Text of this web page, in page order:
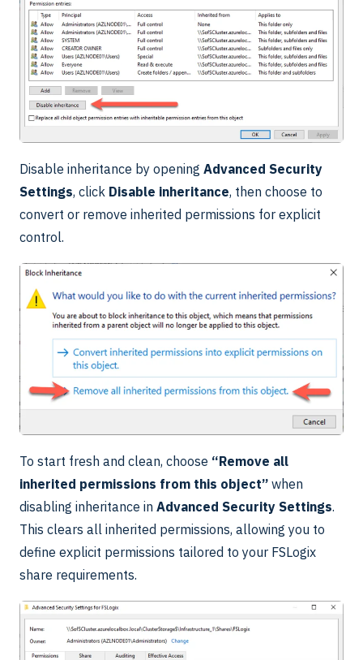
Disable inheritance by opening Advanced Security
Settings, click Disable inheritance, then choose to
convert or remove inherited permissions for explicit
control.
To start fresh and clean, choose “Remove all
inherited permissions from this object” when
disabling inheritance in Advanced Security Settings.
This clears all inherited permissions, allowing you to
define explicit permissions tailored to your FSLogix
share requirements.